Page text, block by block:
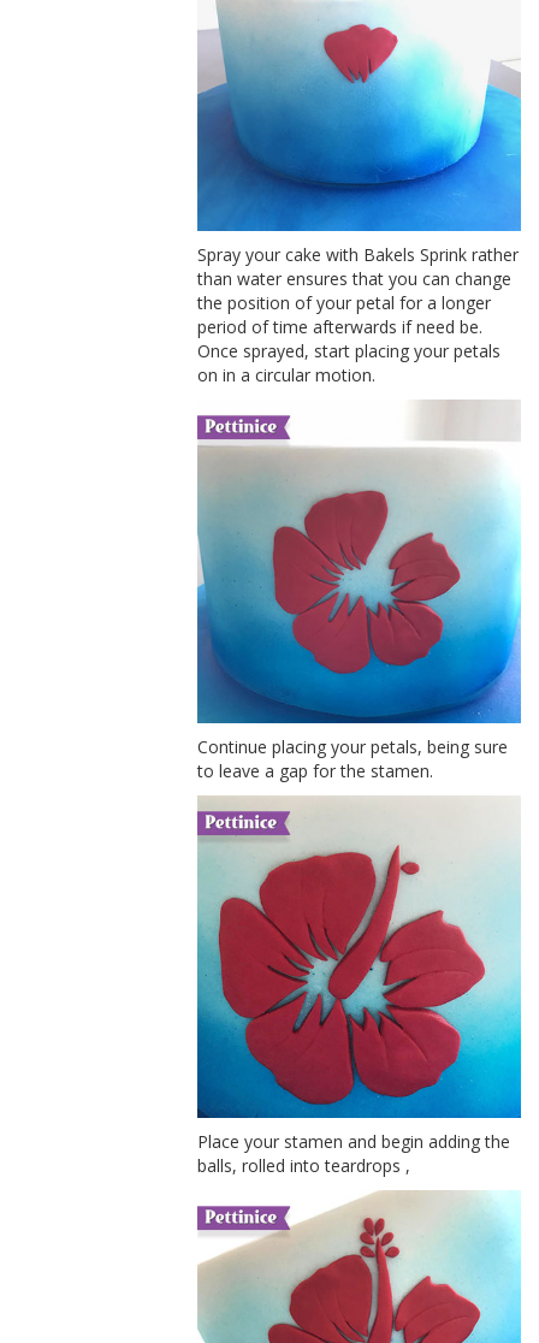
Spray your cake with Bakels Sprink rather
than water ensures that you can change
the position of your petal for a longer
period of time afterwards if need be.
Once sprayed, start placing your petals
on in a circular motion.
Continue placing your petals, being sure
to leave a gap for the stamen.
Place your stamen and begin adding the
balls, rolled into teardrops ,